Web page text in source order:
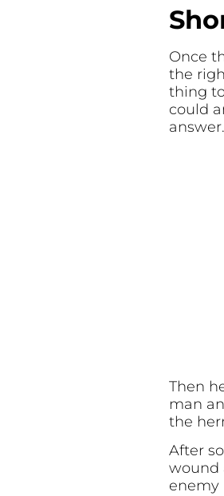
Once
the
thing
could
answer.
Then
man
the
After
wound
enemy